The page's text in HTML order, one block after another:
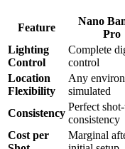
Feature
Nano
Pro
Lighting
Control
Complete
control
Location
Flexibility
Any
simulated
Consistency
Perfect
consistency
Cost per
Marginal